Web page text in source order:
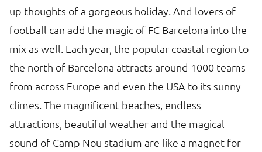
up thoughts of a gorgeous holiday. And lovers of
football can add the magic of FC Barcelona into the
mix as well. Each year, the popular coastal region to
the north of Barcelona attracts around 1000 teams
from across Europe and even the USA to its sunny
climes. The magnificent beaches, endless
attractions, beautiful weather and the magical
sound of Camp Nou stadium are like a magnet for